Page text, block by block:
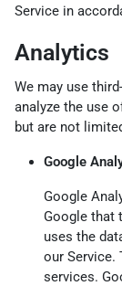
Service in
Analytics
We may use
analyze the use
but are not
Google
Google
Google that
uses the
our Service.
services.